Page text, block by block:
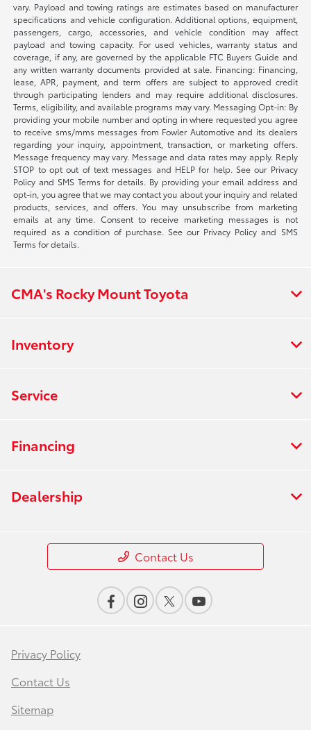
vary. Payload and towing ratings are estimates based on manufacturer
specifications and vehicle configuration. Additional options, equipment,
passengers, cargo, accessories, and vehicle condition may affect
payload and towing capacity. For used vehicles, warranty status and
coverage, if any, are governed by the applicable FTC Buyers Guide and
any written warranty documents provided at sale. Financing: Financing,
lease, APR, payment, and term offers are subject to approved credit
through participating lenders and may require additional disclosures.
Terms, eligibility, and available programs may vary. Messaging Opt-in: By
providing your mobile number and opting in where requested you agree
to receive sms/mms messages from Fowler Automotive and its dealers
regarding your inquiry, appointment, transaction, or marketing offers.
Message frequency may vary. Message and data rates may apply. Reply
STOP to opt out of text messages and HELP for help. See our Privacy
Policy and SMS Terms for details. By providing your email address and
opt-in, you agree that we may contact you about your inquiry and related
products, services, and offers. You may unsubscribe from marketing
emails at any time. Consent to receive marketing messages is not
required as a condition of purchase. See our Privacy Policy and SMS
Terms for details.
CMA's Rocky Mount Toyota
Inventory
Service
Financing
Dealership
Contact Us
Privacy Policy
Contact Us
Sitemap